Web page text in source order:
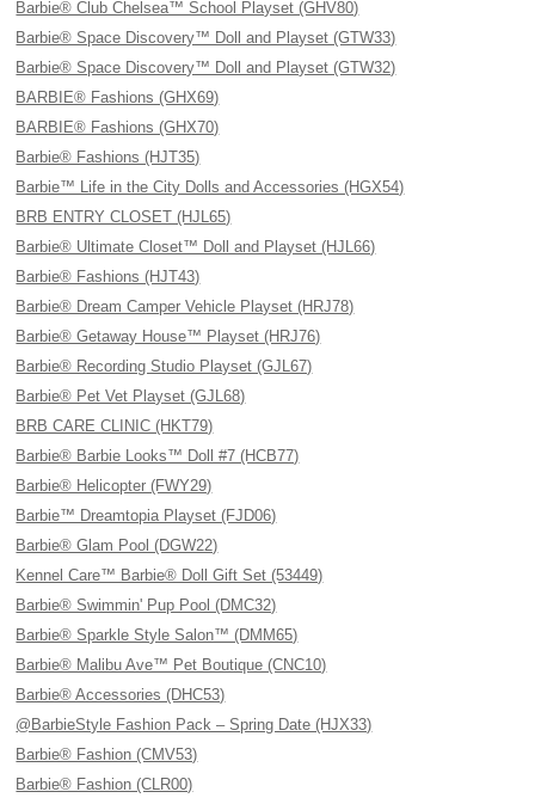
Barbie® Club Chelsea™ School Playset (GHV80)
Barbie® Space Discovery™ Doll and Playset (GTW33)
Barbie® Space Discovery™ Doll and Playset (GTW32)
BARBIE® Fashions (GHX69)
BARBIE® Fashions (GHX70)
Barbie® Fashions (HJT35)
Barbie™ Life in the City Dolls and Accessories (HGX54)
BRB ENTRY CLOSET (HJL65)
Barbie® Ultimate Closet™ Doll and Playset (HJL66)
Barbie® Fashions (HJT43)
Barbie® Dream Camper Vehicle Playset (HRJ78)
Barbie® Getaway House™ Playset (HRJ76)
Barbie® Recording Studio Playset (GJL67)
Barbie® Pet Vet Playset (GJL68)
BRB CARE CLINIC (HKT79)
Barbie® Barbie Looks™ Doll #7 (HCB77)
Barbie® Helicopter (FWY29)
Barbie™ Dreamtopia Playset (FJD06)
Barbie® Glam Pool (DGW22)
Kennel Care™ Barbie® Doll Gift Set (53449)
Barbie® Swimmin' Pup Pool (DMC32)
Barbie® Sparkle Style Salon™ (DMM65)
Barbie® Malibu Ave™ Pet Boutique (CNC10)
Barbie® Accessories (DHC53)
@BarbieStyle Fashion Pack – Spring Date (HJX33)
Barbie® Fashion (CMV53)
Barbie® Fashion (CLR00)